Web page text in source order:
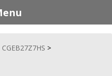
CGEB27Z7HS